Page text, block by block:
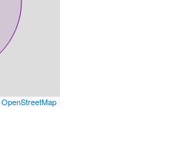
OpenStreetMap